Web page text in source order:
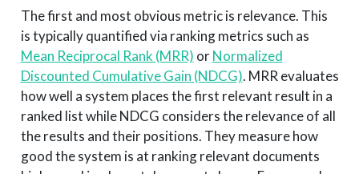
The first and most obvious metric is relevance. This
is typically quantified via ranking metrics such as
Mean Reciprocal Rank (MRR) orNormalized
Discounted Cumulative Gain (NDCG). MRR evaluates
how well a system places the first relevant result in a
ranked list while NDCG considers the relevance of all
the results and their positions. They measure how
good the system is at ranking relevant documents